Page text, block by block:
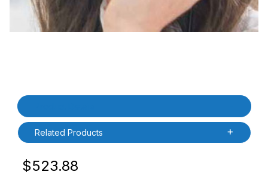
Purchase Datalogic ZSC2MEM3051 Memor 30 EaseOfCare 5
Related Products
Purchase Datalogic ZSC2MEM3051 Memor 30
Original Price
$523.88